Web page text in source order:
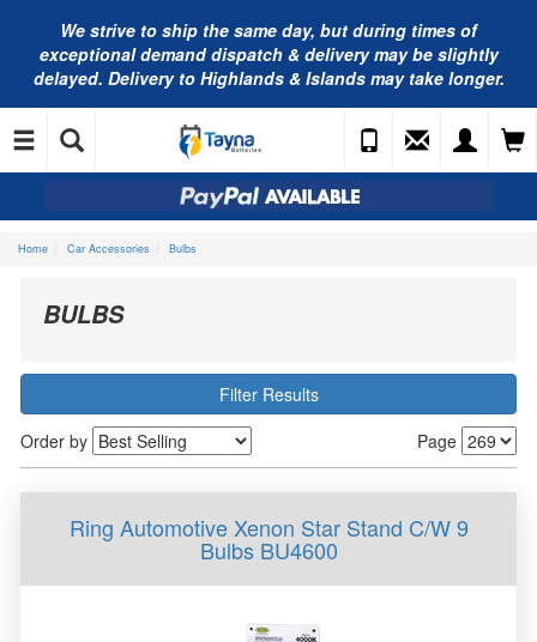
We strive to ship the same day, but during times of
exceptional demand dispatch & delivery may be slightly
delayed. Delivery to Highlands & Islands may take longer.
Home Car Accessories Bulbs
BULBS
Filter Results
Page
Order by
Ring Automotive Xenon Star Stand C/W 9
Bulbs BU4600